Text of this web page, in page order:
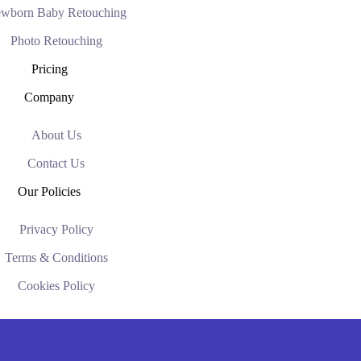
Baby Retouching
Photo Retouching
Pricing
Company
About Us
Contact Us
Our Policies
Privacy Policy
Terms & Conditions
Cookies Policy